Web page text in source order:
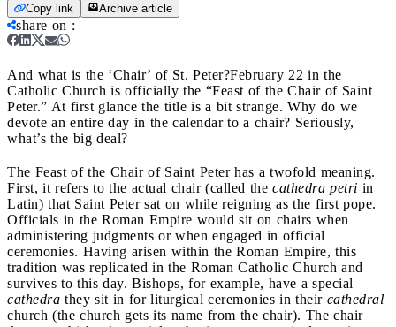
Copy link Archive article
share on :
And what is the ‘Chair’ of St. Peter?February 22 in the
Catholic Church is officially the “Feast of the Chair of Saint
Peter.” At first glance the title is a bit strange. Why do we
devote an entire day in the calendar to a chair? Seriously,
what’s the big deal?
The Feast of the Chair of Saint Peter has a twofold meaning.
First, it refers to the actual chair (called the cathedra petri in
Latin) that Saint Peter sat on while reigning as the first pope.
Officials in the Roman Empire would sit on chairs when
administering judgments or when engaged in official
ceremonies. Having arisen within the Roman Empire, this
tradition was replicated in the Roman Catholic Church and
survives to this day. Bishops, for example, have a special
cathedra they sit in for liturgical ceremonies in their cathedral
church (the church gets its name from the chair). The chair